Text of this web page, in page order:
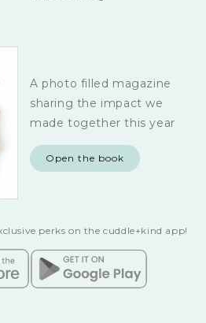
A photo filled magazine
sharing the impact we
made together this year
Open the book
perks on the cuddle+kind app!